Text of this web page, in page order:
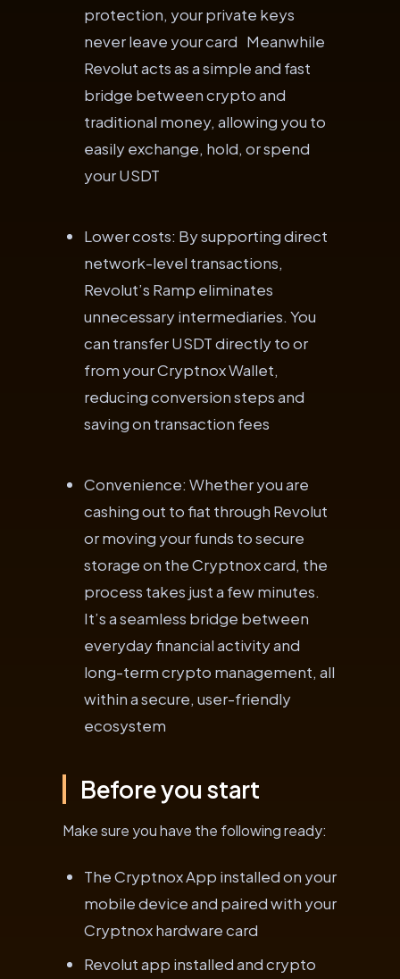
protection, your private keys
never leave your card Meanwhile
Revolut acts as a simple and fast
bridge between crypto and
traditional money, allowing you to
easily exchange, hold, or spend
your USDT
Lower costs: By supporting direct
network-level transactions,
Revolut’s Ramp eliminates
unnecessary intermediaries. You
can transfer USDT directly to or
from your Cryptnox Wallet,
reducing conversion steps and
saving on transaction fees
Convenience: Whether you are
cashing out to fiat through Revolut
or moving your funds to secure
storage on the Cryptnox card, the
process takes just a few minutes.
It’s a seamless bridge between
everyday financial activity and
long-term crypto management, all
within a secure, user-friendly
ecosystem
Before you start
Make sure you have the following ready:
The Cryptnox App installed on your
mobile device and paired with your
Cryptnox hardware card
Revolut app installed and crypto